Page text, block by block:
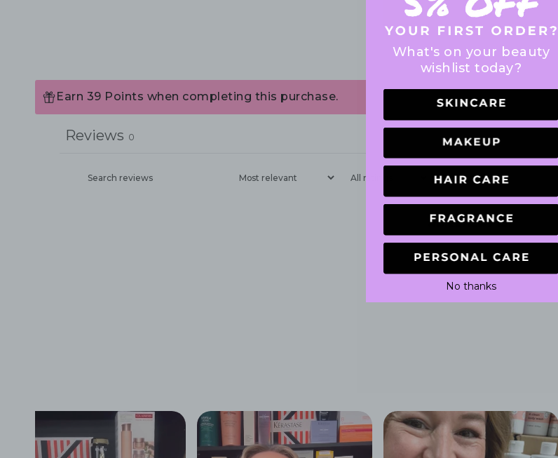
Earn 39 Points when completing this purchase.
Reviews 0
With media
No reviews yet
What's on your beauty
wishlist today?
No thanks